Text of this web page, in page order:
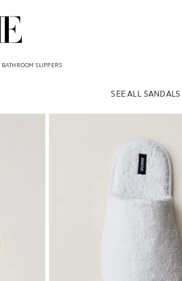
BATHROOM SLIPPERS
SEE ALL SANDALS
Image changed to 1 of 6